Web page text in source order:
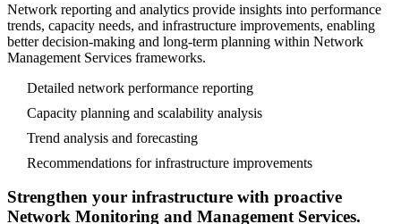
Network reporting and analytics provide insights into performance
trends, capacity needs, and infrastructure improvements, enabling
better decision-making and long-term planning within Network
Management Services frameworks.
Detailed network performance reporting
Capacity planning and scalability analysis
Trend analysis and forecasting
Recommendations for infrastructure improvements
Strengthen your infrastructure with proactive
Network Monitoring and Management Services.